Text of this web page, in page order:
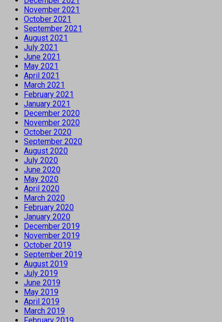
November 2021
October 2021
September 2021
August 2021
July 2021
June 2021
May 2021
April 2021
March 2021
February 2021
January 2021
December 2020
November 2020
October 2020
September 2020
August 2020
July 2020
June 2020
May 2020
April 2020
March 2020
February 2020
January 2020
December 2019
November 2019
October 2019
September 2019
August 2019
July 2019
June 2019
May 2019
April 2019
March 2019